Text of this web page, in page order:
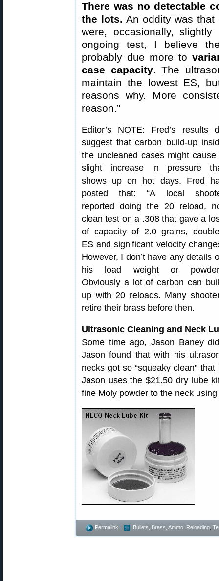
There was no detectable
the lots. An oddity was
were, occasionally,
ongoing test, I believe
probably due more to
case capacity. The
maintain the lowest ES,
reasons why. More
reason.”
Editor’s NOTE: Fred’s results
suggest that carbon build-up
the uncleaned cases might cause
slight increase in pressure
shows up on hot days. Fred
posted that: “A local
reported doing the 20 reload,
clean test on a .308 that gave a
of capacity of 2.0 grains,
ES and significant velocity
However, I don’t have any details
his load weight or
Obviously a lot of carbon can
up with 20 reloads. Many
retire their brass before then.
Ultrasonic Cleaning and Neck
Some time ago, Jason Baney
Jason found that with his
necks got so “squeaky clean”
Jason uses the $21.50 dry lube
fine Moly powder to the neck
Permalink Bullets, Brass, Ammo Reloading